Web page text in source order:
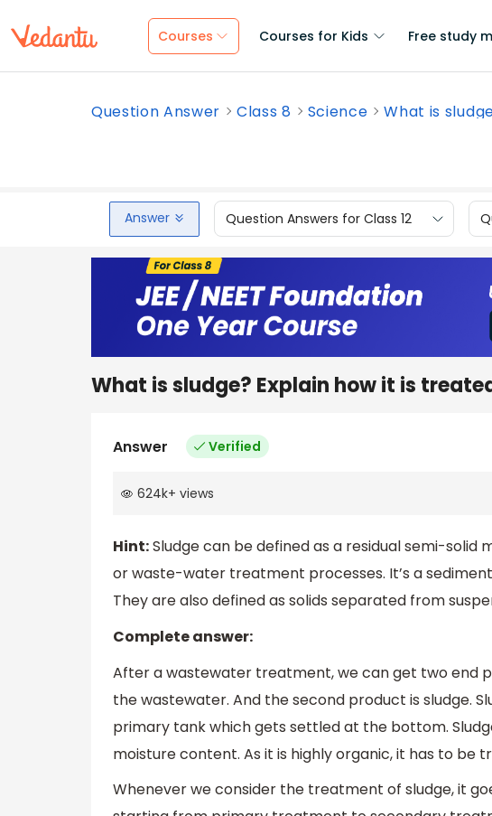
Courses Courses for Kids Free study
Question Answer Class 8 Science What is
Answer Question Answers for Class 12
What is sludge? Explain how it is
Answer Verified
624k+ views
Hint:Sludge can be defined as a residual semi-
or waste-water treatment processes. It’s a
They are also defined as solids separated from
Complete answer:
After a wastewater treatment, we can get two end
the wastewater. And the second product is sludge.
primary tank which gets settled at the bottom.
moisture content. As it is highly organic, it has to be
Whenever we consider the treatment of sludge, it